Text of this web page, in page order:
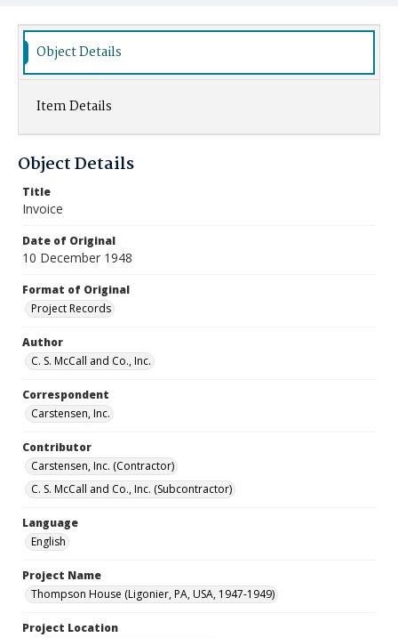
Object Details
Item Details
Object Details
Title
Invoice
Date of Original
10 December 1948
Format of Original
Project Records
Author
C. S. McCall and Co., Inc.
Correspondent
Carstensen, Inc.
Contributor
Carstensen, Inc. (Contractor)
C. S. McCall and Co., Inc. (Subcontractor)
Language
English
Project Name
Thompson House (Ligonier, PA, USA, 1947-1949)
Project Location